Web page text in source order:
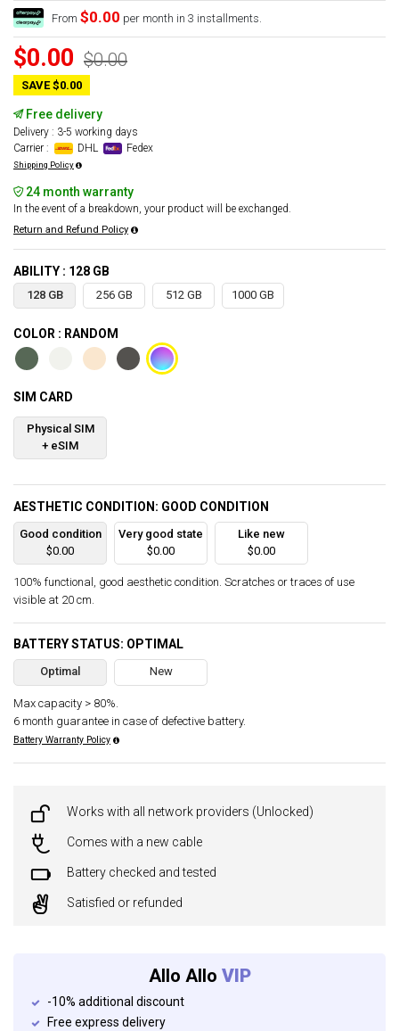
From $0.00 per month in 3 installments.
$0.00 $0.00
SAVE $0.00
Free delivery
Delivery : 3-5 working days
Carrier :
DHL Fedex
Shipping Policy
24 month warranty
In the event of a breakdown, your product will be exchanged.
Return and Refund Policy
ABILITY : 128 GB
128 GB 256 GB 512 GB 1000 GB
COLOR : RANDOM
SIM CARD
Physical SIM
+ eSIM
AESTHETIC CONDITION: GOOD CONDITION
Good condition
$0.00
Very good state
$0.00
Like new
$0.00
100% functional, good aesthetic condition. Scratches or traces of use
visible at 20 cm.
BATTERY STATUS: OPTIMAL
Optimal New
Max capacity > 80%.
6 month guarantee in case of defective battery.
Battery Warranty Policy
Works with all network providers (Unlocked)
Comes with a new cable
Battery checked and tested
Satisfied or refunded
Allo Allo VIP
-10% additional discount
Free express delivery